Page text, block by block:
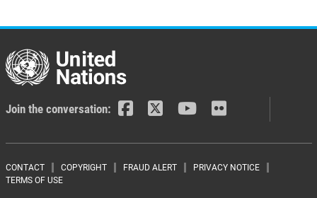
Join the conversation:
Footer menu
CONTACT COPYRIGHT FRAUD ALERT
PRIVACY NOTICE
TERMS OF USE